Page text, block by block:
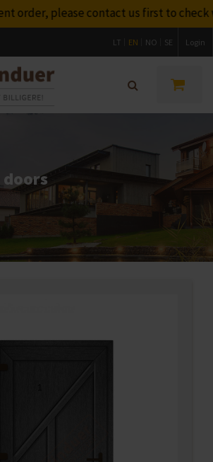
please contact us first to
LT EN NO SE Login
doors